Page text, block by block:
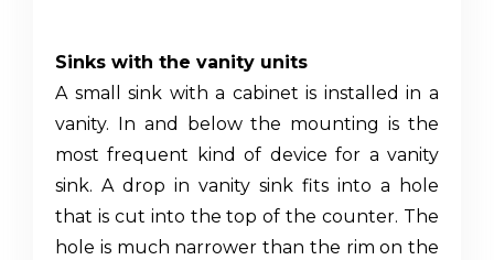
Sinks with the vanity units
A small sink with a cabinetis installed in a
vanity. In and below the mounting is the
most frequent kind of device for a vanity
sink. A drop in vanity sink fits into a hole
that is cut into the top of the counter. The
hole is much narrower than the rim on the